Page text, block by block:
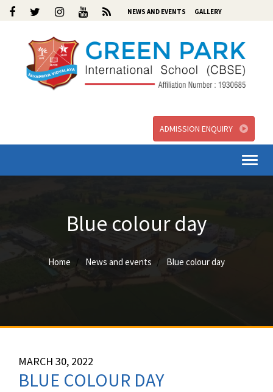
NEWS AND EVENTS GALLERY
ADMISSION ENQUIRY
Blue colour day
Home News and events Blue colour day
MARCH 30, 2022
BLUE COLOUR DAY